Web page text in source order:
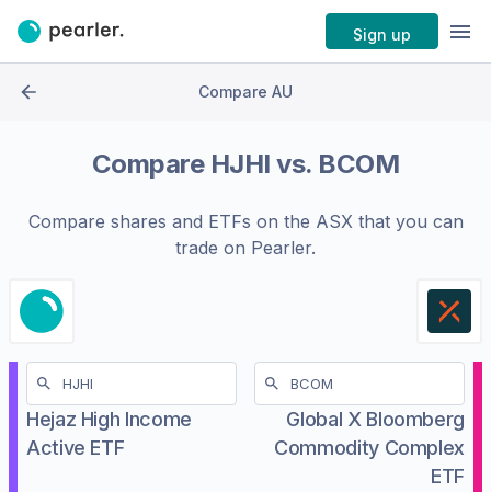
Sign up
Compare AU
Compare HJHI vs. BCOM
Compare shares and ETFs on the ASXthat you can
trade on Pearler.
Hejaz High Income
Active ETF
Global X Bloomberg
Commodity Complex
ETF